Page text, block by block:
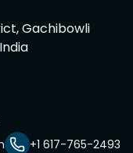
Gachibowli
+1 617-765-2493